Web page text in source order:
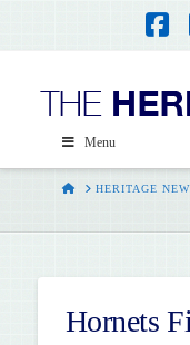
Menu
HOMEHERITAGE
Hornets